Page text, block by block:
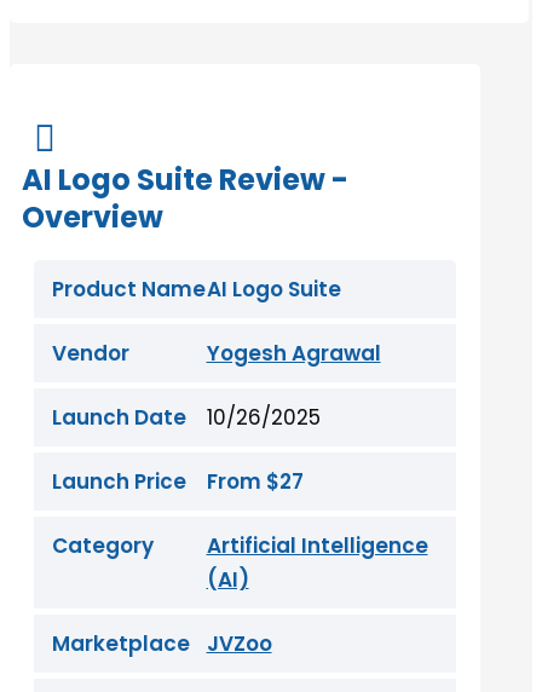

AI Logo Suite Review -
Overview
Product NameAI Logo Suite
Vendor Yogesh Agrawal
Launch Date 10/26/2025
Launch Price From $27
Category
Artificial Intelligence
(AI)
Marketplace JVZoo